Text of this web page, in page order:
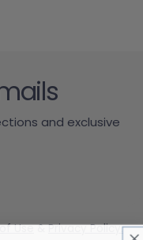
and exclusive
Use&Privacy Policy.